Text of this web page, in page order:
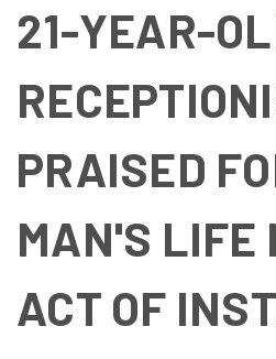
21-YEAR-
PRAISED
MAN'S LIFE
ACT OF